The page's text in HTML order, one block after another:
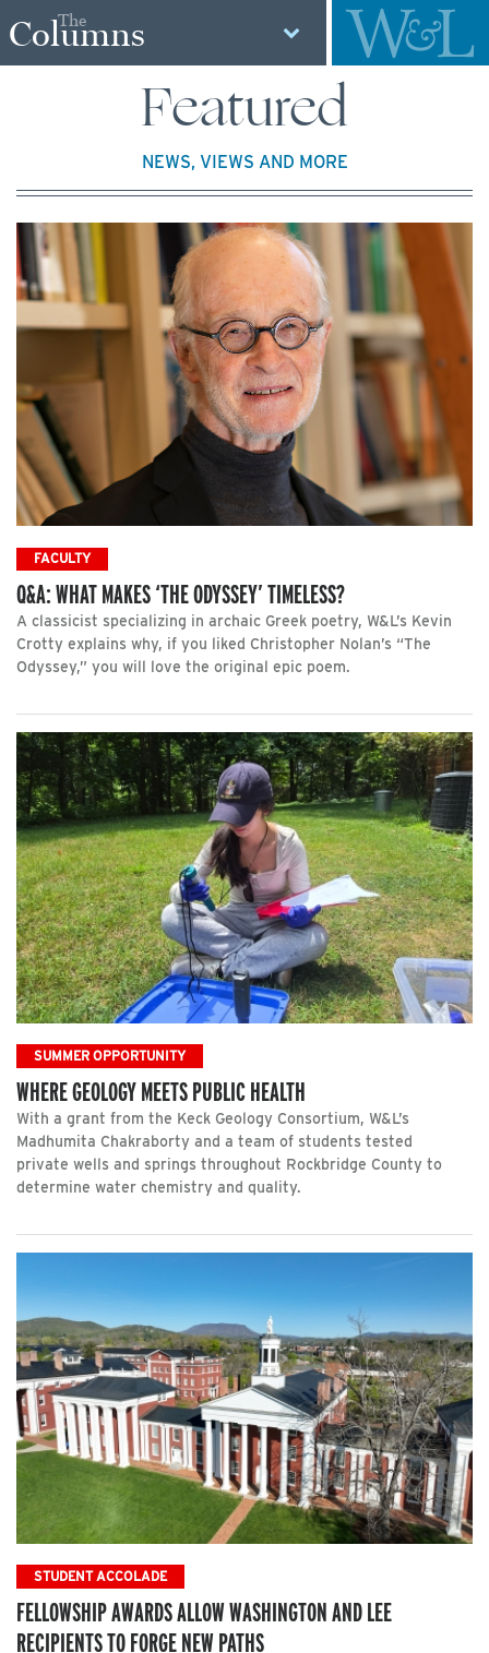
The
Columns
Featured
NEWS, VIEWS AND MORE
FACULTY
Q&A: WHAT MAKES ‘THE ODYSSEY’ TIMELESS?
A classicist specializing in archaic Greek poetry, W&L’s Kevin
Crotty explains why, if you liked Christopher Nolan’s “The
Odyssey,” you will love the original epic poem.
SUMMER OPPORTUNITY
WHERE GEOLOGY MEETS PUBLIC HEALTH
With a grant from the Keck Geology Consortium, W&L’s
Madhumita Chakraborty and a team of students tested
private wells and springs throughout Rockbridge County to
determine water chemistry and quality.
STUDENT ACCOLADE
FELLOWSHIP AWARDS ALLOW WASHINGTON AND LEE
RECIPIENTS TO FORGE NEW PATHS